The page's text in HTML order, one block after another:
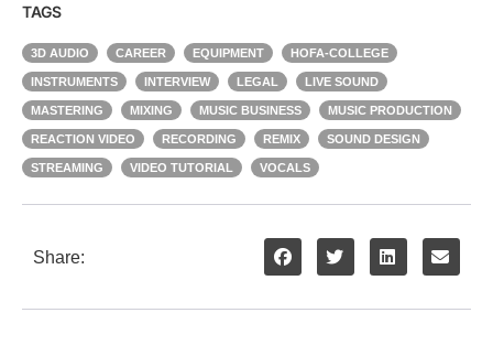
TAGS
3D AUDIO CAREER EQUIPMENT HOFA-COLLEGE
INSTRUMENTS INTERVIEW LEGAL LIVE SOUND
MASTERING MIXING MUSIC BUSINESS MUSIC PRODUCTION
REACTION VIDEO RECORDING REMIX SOUND DESIGN
STREAMING VIDEO TUTORIAL VOCALS
Share: